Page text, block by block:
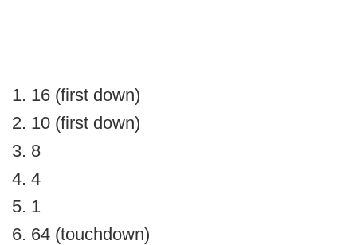
1. 16 (first down)
2. 10 (first down)
3. 8
4. 4
5. 1
6. 64 (touchdown)